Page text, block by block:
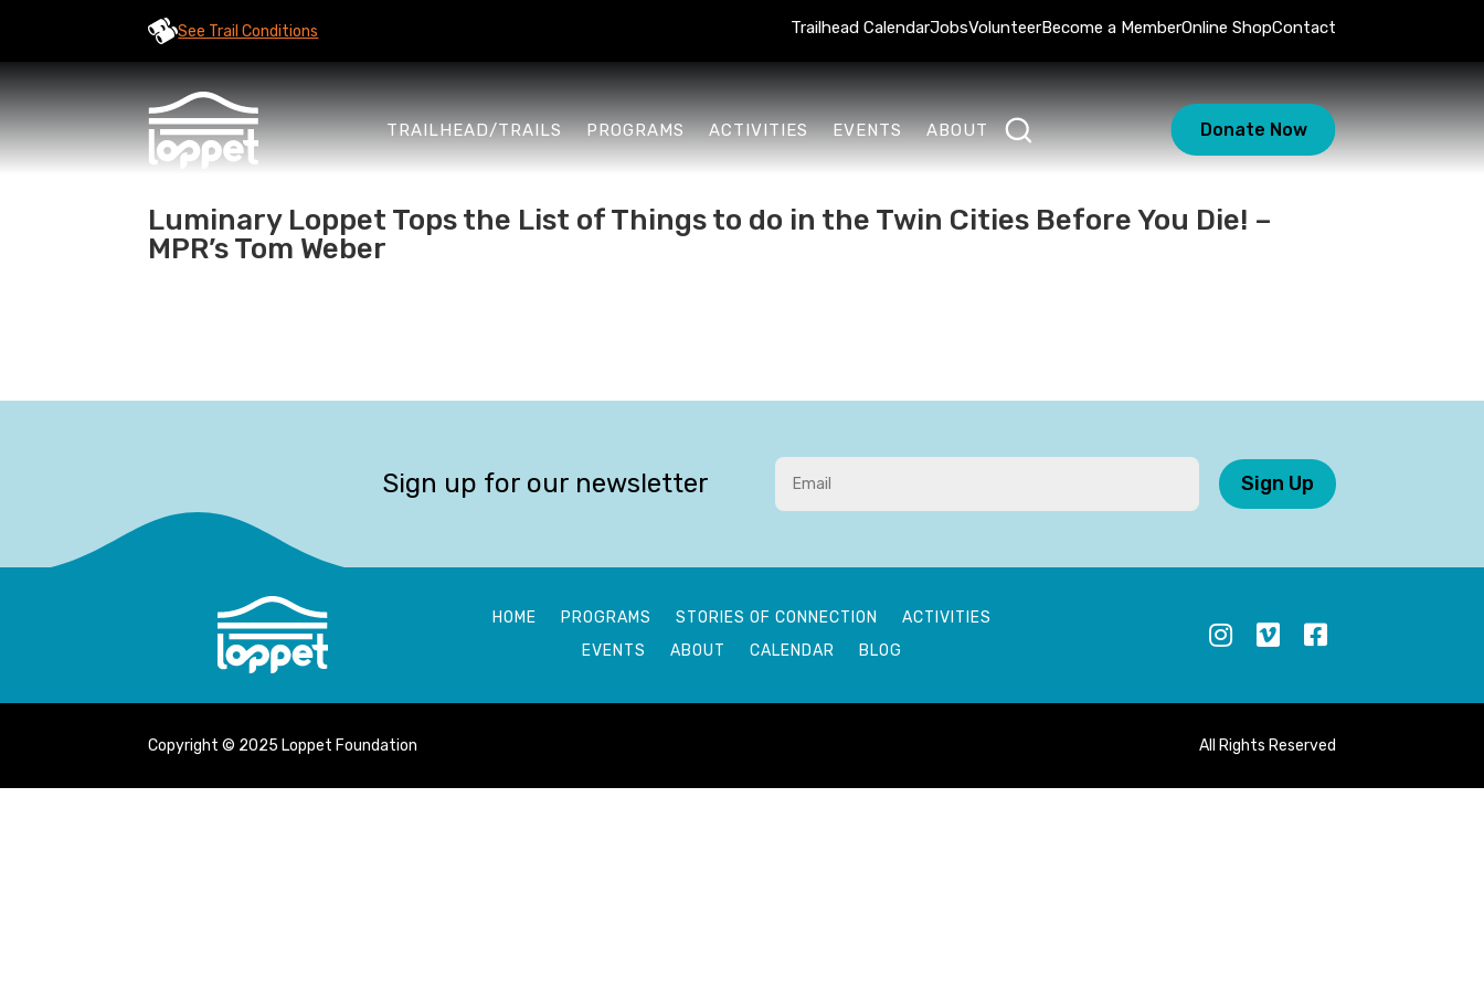
See Trail Conditions Trailhead CalendarJobsVolunteerBecome a MemberOnline ShopContact
TRAILHEAD/TRAILS PROGRAMS ACTIVITIES EVENTS ABOUT Donate Now
Luminary Loppet Tops the List of Things to do in the Twin Cities Before You Die! –
MPR’s Tom Weber
Sign up for our newsletter Sign Up
HOME PROGRAMS STORIES OF CONNECTION
ACTIVITIES
EVENTS
ABOUT CALENDAR BLOG
Copyright © 2025 Loppet Foundation All Rights Reserved